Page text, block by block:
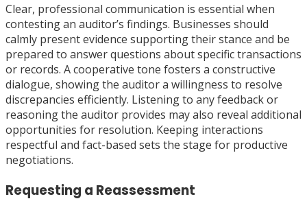
Clear, professional communication is essential when
contesting an auditor’s findings. Businesses should
calmly present evidence supporting their stance and be
prepared to answer questions about specific transactions
or records. A cooperative tone fosters a constructive
dialogue, showing the auditor a willingness to resolve
discrepancies efficiently. Listening to any feedback or
reasoning the auditor provides may also reveal additional
opportunities for resolution. Keeping interactions
respectful and fact-based sets the stage for productive
negotiations.
Requesting a Reassessment